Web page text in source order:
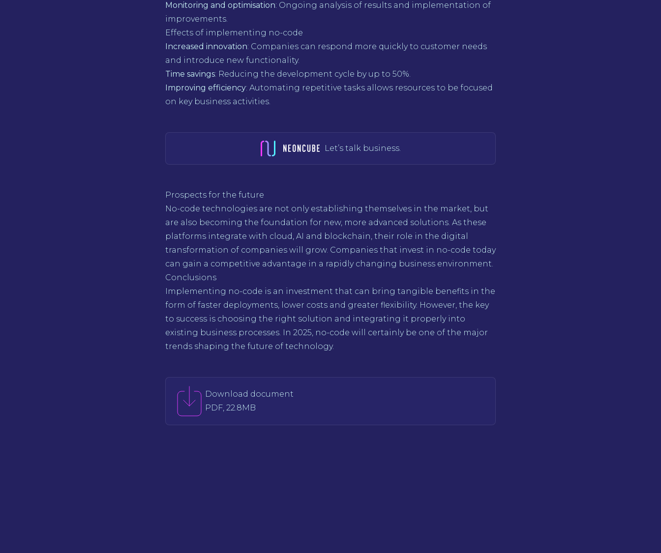
Monitoring and optimisation: Ongoing analysis of results and implementation of
improvements.
Effects of implementing no-code
Increased innovation: Companies can respond more quickly to customer needs
and introduce new functionality.
Time savings: Reducing the development cycle by up to 50%.
Improving efficiency: Automating repetitive tasks allows resources to be focused
on key business activities.
Let’s talk business.
Prospects for the future
No-code technologies are not only establishing themselves in the market, but
are also becoming the foundation for new, more advanced solutions. As these
platforms integrate with cloud, AI and blockchain, their role in the digital
transformation of companies will grow. Companies that invest in no-code today
can gain a competitive advantage in a rapidly changing business environment.
Conclusions
Implementing no-code is an investment that can bring tangible benefits in the
form of faster deployments, lower costs and greater flexibility. However, the key
to success is choosing the right solution and integrating it properly into
existing business processes. In 2025, no-code will certainly be one of the major
trends shaping the future of technology.
Download document
PDF, 22.8MB